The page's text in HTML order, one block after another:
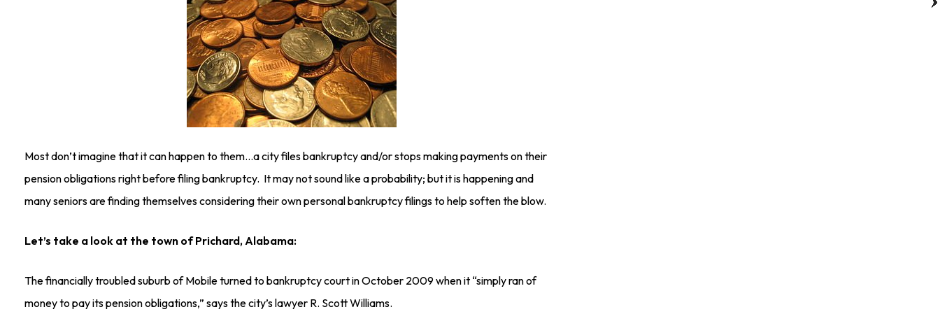
Most don’t imagine that it can happen to them…a city files bankruptcy and/or stops making payments on their
pension obligations right before filing bankruptcy. It may not sound like a probability; but it is happening and
many seniors are finding themselves considering their own personal bankruptcy filings to help soften the blow.
Let’s take a look at the town of Prichard, Alabama:
The financially troubled suburb of Mobile turned to bankruptcy court in October 2009 when it “simply ran of
money to pay its pension obligations,” says the city’s lawyer R. Scott Williams.